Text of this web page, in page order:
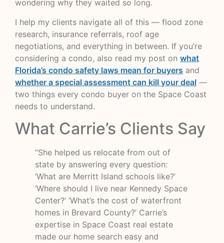
wondering why they waited so long.
I help my clients navigate all of this — flood zone
research, insurance referrals, roof age
negotiations, and everything in between. If you’re
considering a condo, also read my post on what
Florida’s condo safety laws mean for buyers and
whether a special assessment can kill your deal —
two things every condo buyer on the Space Coast
needs to understand.
What Carrie’s Clients Say
“She helped us relocate from out of
state by answering every question:
‘What are Merritt Island schools like?’
‘Where should I live near Kennedy Space
Center?’ ‘What’s the cost of waterfront
homes in Brevard County?’ Carrie’s
expertise in Space Coast real estate
made our home search easy and